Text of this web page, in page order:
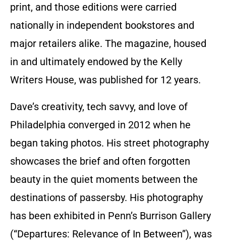
print, and those editions were carried
nationally in independent bookstores and
major retailers alike. The magazine, housed
in and ultimately endowed by the Kelly
Writers House, was published for 12 years.
Dave’s creativity, tech savvy, and love of
Philadelphia converged in 2012 when he
began taking photos. His street photography
showcases the brief and often forgotten
beauty in the quiet moments between the
destinations of passersby. His photography
has been exhibited in Penn’s Burrison Gallery
(“Departures: Relevance of In Between”), was